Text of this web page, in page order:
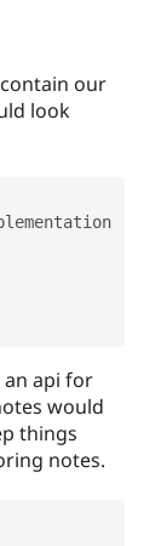
our
look
an api for
would
things
notes.